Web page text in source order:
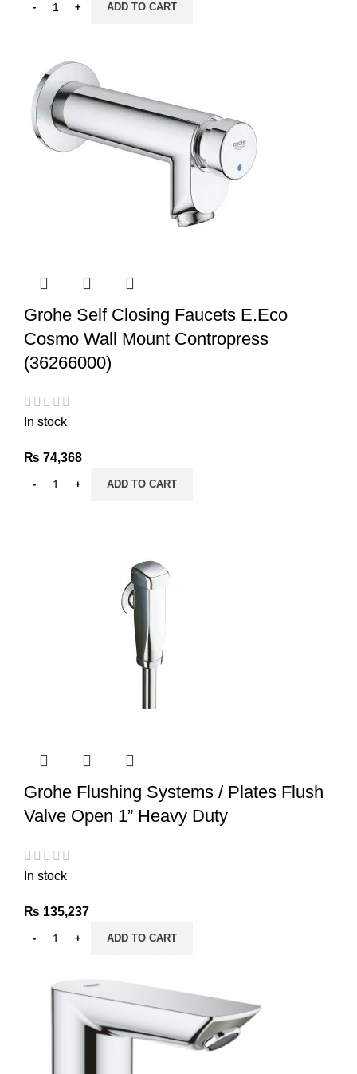
ADD TO CART
Grohe Self Closing Faucets E.Eco
Cosmo Wall Mount Contropress
(36266000)
In stock
₨ 74,368
ADD TO CART
Grohe Flushing Systems / Plates Flush
Valve Open 1” Heavy Duty
In stock
₨ 135,237
ADD TO CART